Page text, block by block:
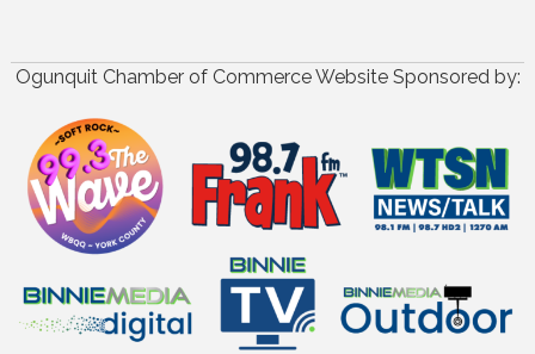
Ogunquit Chamber of Commerce Website Sponsored by: